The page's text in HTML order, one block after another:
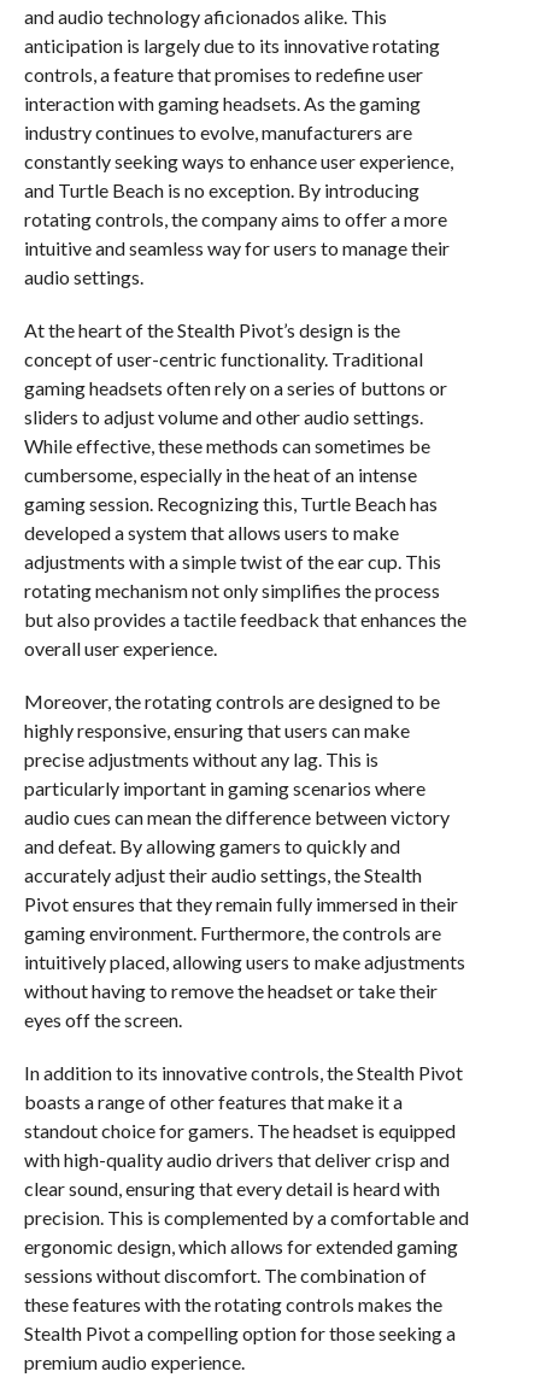
and audio technology aficionados alike. This
anticipation is largely due to its innovative rotating
controls, a feature that promises to redefine user
interaction with gaming headsets. As the gaming
industry continues to evolve, manufacturers are
constantly seeking ways to enhance user experience,
and Turtle Beach is no exception. By introducing
rotating controls, the company aims to offer a more
intuitive and seamless way for users to manage their
audio settings.
At the heart of the Stealth Pivot’s design is the
concept of user-centric functionality. Traditional
gaming headsets often rely on a series of buttons or
sliders to adjust volume and other audio settings.
While effective, these methods can sometimes be
cumbersome, especially in the heat of an intense
gaming session. Recognizing this, Turtle Beach has
developed a system that allows users to make
adjustments with a simple twist of the ear cup. This
rotating mechanism not only simplifies the process
but also provides a tactile feedback that enhances the
overall user experience.
Moreover, the rotating controls are designed to be
highly responsive, ensuring that users can make
precise adjustments without any lag. This is
particularly important in gaming scenarios where
audio cues can mean the difference between victory
and defeat. By allowing gamers to quickly and
accurately adjust their audio settings, the Stealth
Pivot ensures that they remain fully immersed in their
gaming environment. Furthermore, the controls are
intuitively placed, allowing users to make adjustments
without having to remove the headset or take their
eyes off the screen.
In addition to its innovative controls, the Stealth Pivot
boasts a range of other features that make it a
standout choice for gamers. The headset is equipped
with high-quality audio drivers that deliver crisp and
clear sound, ensuring that every detail is heard with
precision. This is complemented by a comfortable and
ergonomic design, which allows for extended gaming
sessions without discomfort. The combination of
these features with the rotating controls makes the
Stealth Pivot a compelling option for those seeking a
premium audio experience.